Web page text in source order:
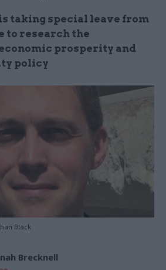
taking special leave from
to research the
prosperity and
policy
Black
Brecknell